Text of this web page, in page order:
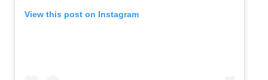
View this post on Instagram